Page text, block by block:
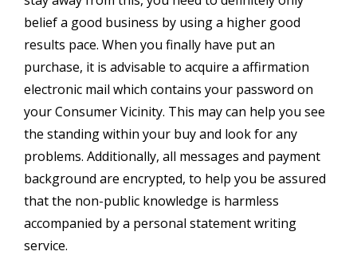
belief a good business by using a higher good
results pace. When you finally have put an
purchase, it is advisable to acquire a affirmation
electronic mail which contains your password on
your Consumer Vicinity. This may can help you see
the standing within your buy and look for any
problems. Additionally, all messages and payment
background are encrypted, to help you be assured
that the non-public knowledge is harmless
accompanied by a personal statement writing
service.